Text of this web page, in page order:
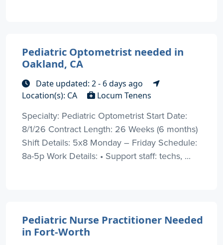
Pediatric Optometrist needed in
Oakland, CA
Date updated: 2 - 6 days ago
Location(s): CA
Locum Tenens
Specialty: Pediatric Optometrist Start Date:
8/1/26 Contract Length: 26 Weeks (6 months)
Shift Details: 5x8 Monday – Friday Schedule:
8a-5p Work Details: • Support staff: techs, ...
Pediatric Nurse Practitioner Needed
in Fort-Worth